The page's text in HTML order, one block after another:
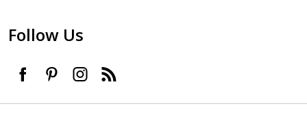
Follow Us